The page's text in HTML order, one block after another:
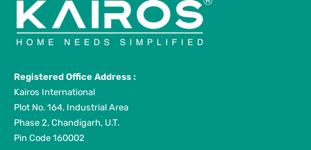
Registered Office Address :
Kairos International
Plot No. 164, Industrial Area
Phase 2, Chandigarh, U.T.
Pin Code 160002